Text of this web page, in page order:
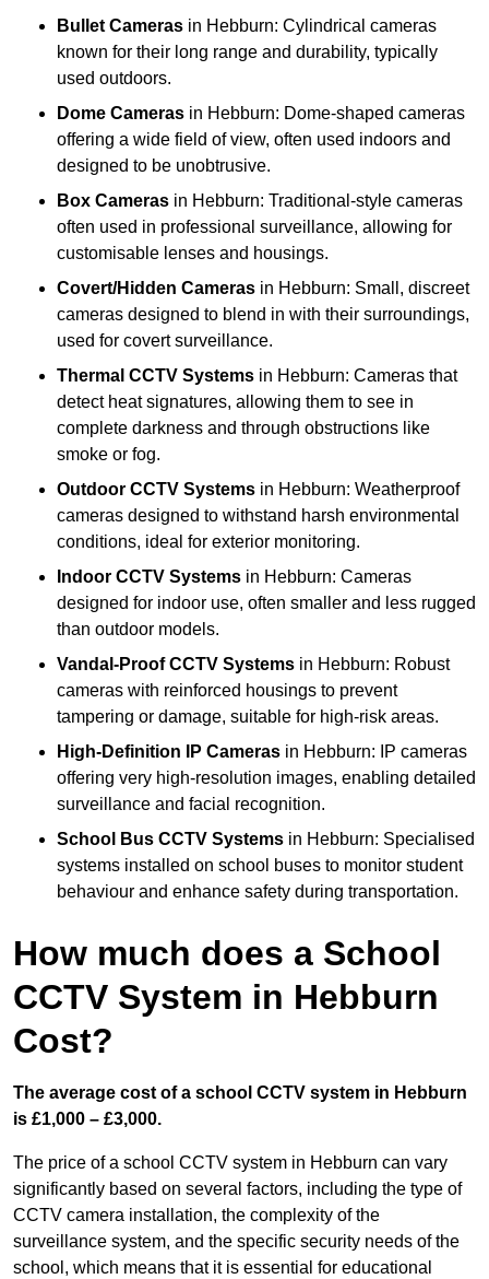
Bullet Cameras in Hebburn: Cylindrical cameras
known for their long range and durability, typically
used outdoors.
Dome Cameras in Hebburn: Dome-shaped cameras
offering a wide field of view, often used indoors and
designed to be unobtrusive.
Box Cameras in Hebburn: Traditional-style cameras
often used in professional surveillance, allowing for
customisable lenses and housings.
Covert/Hidden Cameras in Hebburn: Small, discreet
cameras designed to blend in with their surroundings,
used for covert surveillance.
Thermal CCTV Systems in Hebburn: Cameras that
detect heat signatures, allowing them to see in
complete darkness and through obstructions like
smoke or fog.
Outdoor CCTV Systems in Hebburn: Weatherproof
cameras designed to withstand harsh environmental
conditions, ideal for exterior monitoring.
Indoor CCTV Systems in Hebburn: Cameras
designed for indoor use, often smaller and less rugged
than outdoor models.
Vandal-Proof CCTV Systems in Hebburn: Robust
cameras with reinforced housings to prevent
tampering or damage, suitable for high-risk areas.
High-Definition IP Cameras in Hebburn: IP cameras
offering very high-resolution images, enabling detailed
surveillance and facial recognition.
School Bus CCTV Systems in Hebburn: Specialised
systems installed on school buses to monitor student
behaviour and enhance safety during transportation.
How much does a School
CCTV System in Hebburn
Cost?
The average cost of a school CCTV system in Hebburn
is £1,000 – £3,000.
The price of a school CCTV system in Hebburn can vary
significantly based on several factors, including the type of
CCTV camera installation, the complexity of the
surveillance system, and the specific security needs of the
school, which means that it is essential for educational